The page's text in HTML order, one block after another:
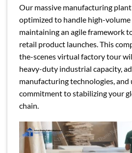
Our massive manufacturing
optimized to handle high-
maintaining an agile framework
retail product launches. This
the-scenes virtual factory tour
heavy-duty industrial capacity,
manufacturing technologies, and
commitment to stabilizing your
chain.